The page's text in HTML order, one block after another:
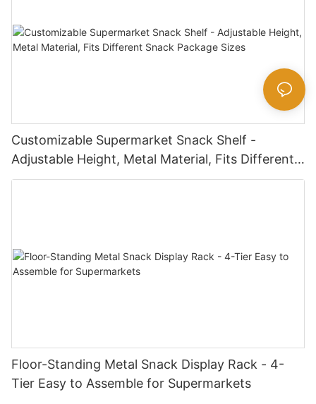
Customizable Supermarket Snack Shelf -
Adjustable Height, Metal Material, Fits Different
Snack Package Sizes
Floor-Standing Metal Snack Display Rack - 4-
Tier Easy to Assemble for Supermarkets